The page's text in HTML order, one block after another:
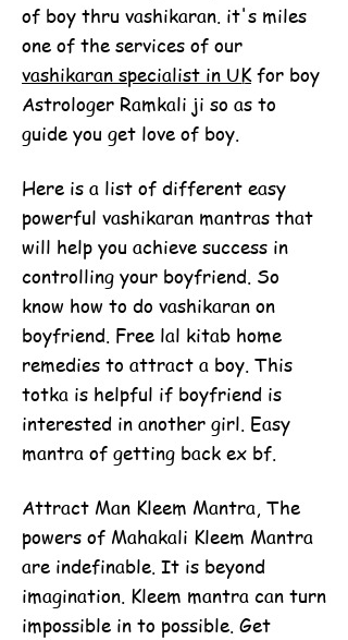
of boy thru vashikaran. it's miles
one of the services of our
vashikaran specialist in UKfor boy
Astrologer Ramkali ji so as to
guide you get love of boy.
Here is a list of different easy
powerful vashikaran mantras that
will help you achieve success in
controlling your boyfriend. So
know how to do vashikaran on
boyfriend. Free lal kitab home
remedies to attract a boy. This
totka is helpful if boyfriend is
interested in another girl. Easy
mantra of getting back ex bf.
Attract Man Kleem Mantra, The
powers of Mahakali Kleem Mantra
are indefinable. It is beyond
imagination. Kleem mantra can turn
impossible in to possible. Get